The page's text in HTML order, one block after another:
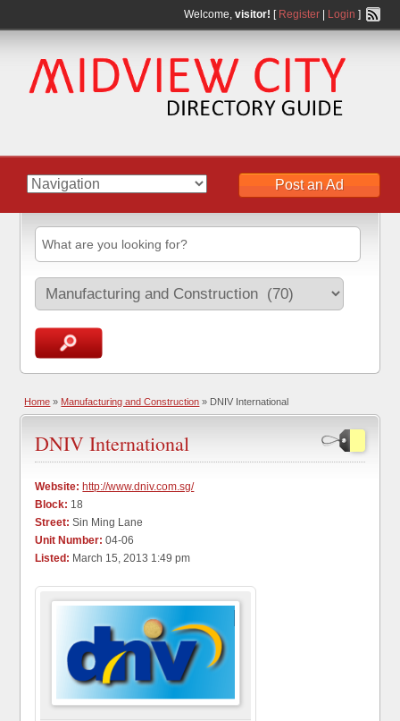
Welcome, visitor! [ Register| Login ]
Post an Ad
Home » Manufacturing and Construction » DNIV International
DNIV International
Website: http://www.dniv.com.sg/
Block: 18
Street: Sin Ming Lane
Unit Number: 04-06
Listed: March 15, 2013 1:49 pm